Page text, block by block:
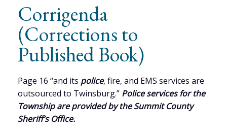
Corrigenda
(Corrections to
Published Book)
Page 16 “and its police, fire, and EMS services are
outsourced to Twinsburg.” Police services for the
Township are provided by the Summit County
Sheriff’s Office.